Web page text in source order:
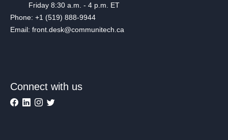
Friday 8:30 a.m. - 4 p.m. ET
Phone: +1 (519) 888-9944
Email: front.desk@communitech.ca
Connect with us